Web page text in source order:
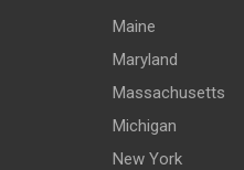
Maine
Maryland
Massachusetts
Michigan
New York